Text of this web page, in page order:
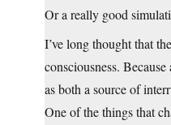
Or a really good
I’ve long thought that
consciousness.
as both a source of
One of the things that